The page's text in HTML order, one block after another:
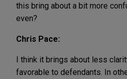
this bring about a bit more
even?
Chris Pace:
I think it brings about less
favorable to defendants. In